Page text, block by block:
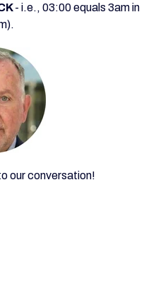
- i.e., 03:00 equals 3am in
our conversation!